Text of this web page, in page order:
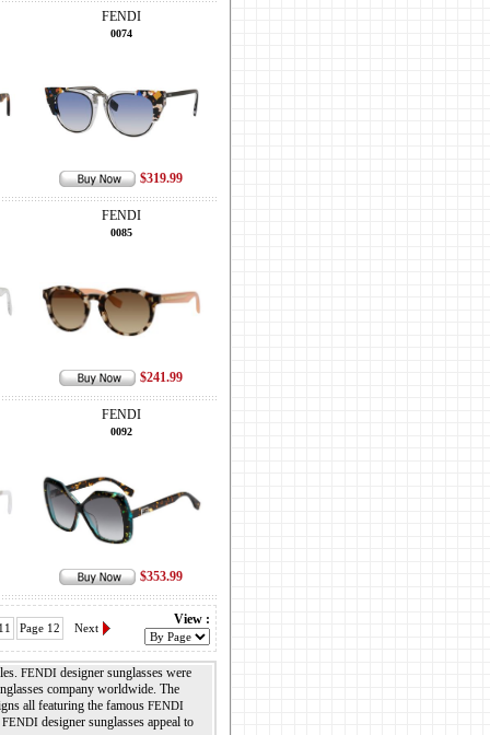
FENDI
0074
$319.99
FENDI
0085
$241.99
FENDI
0092
$353.99
Page 12 Next
View :
FENDIdesigner sunglasses were
company worldwide. The
all featuring the famous FENDI
FENDIdesigner sunglasses appeal to